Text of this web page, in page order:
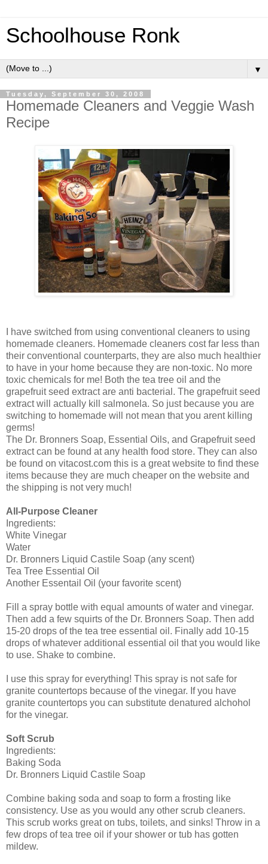
Schoolhouse Ronk
▼
Tuesday, September 30, 2008
Homemade Cleaners and Veggie Wash
Recipe
I have switched from using conventional cleaners to using
homemade cleaners. Homemade cleaners cost far less than
their conventional counterparts, they are also much healthier
to have in your home because they are non-toxic. No more
toxic chemicals for me! Both the tea tree oil and the
grapefruit seed extract are anti bacterial. The grapefruit seed
extract will actually kill salmonela. So just because you are
switching to homemade will not mean that you arent killing
germs!
The Dr. Bronners Soap, Essential Oils, and Grapefruit seed
extract can be found at any health food store. They can also
be found on vitacost.com this is a great website to find these
items because they are much cheaper on the website and
the shipping is not very much!
All-Purpose Cleaner
Ingredients:
White Vinegar
Water
Dr. Bronners Liquid Castile Soap (any scent)
Tea Tree Essential Oil
Another Essentail Oil (your favorite scent)
Fill a spray bottle with equal amounts of water and vinegar.
Then add a few squirts of the Dr. Bronners Soap. Then add
15-20 drops of the tea tree essential oil. Finally add 10-15
drops of whatever additional essential oil that you would like
to use. Shake to combine.
I use this spray for everything! This spray is not safe for
granite countertops because of the vinegar. If you have
granite countertops you can substitute denatured alchohol
for the vinegar.
Soft Scrub
Ingredients:
Baking Soda
Dr. Bronners Liquid Castile Soap
Combine baking soda and soap to form a frosting like
consistency. Use as you would any other scrub cleaners.
This scrub works great on tubs, toilets, and sinks! Throw in a
few drops of tea tree oil if your shower or tub has gotten
mildew.